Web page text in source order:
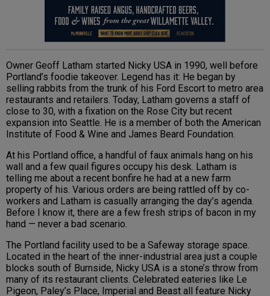
Owner Geoff Latham started Nicky USA in 1990, well before
Portland’s foodie takeover. Legend has it: He began by
selling rabbits from the trunk of his Ford Escort to metro area
restaurants and retailers. Today, Latham governs a staff of
close to 30, with a fixation on the Rose City but recent
expansion into Seattle. He is a member of both the American
Institute of Food & Wine and James Beard Foundation.
At his Portland office, a handful of faux animals hang on his
wall and a few quail figures occupy his desk. Latham is
telling me about a recent bonfire he had at a new farm
property of his. Various orders are being rattled off by co-
workers and Latham is casually arranging the day’s agenda.
Before I know it, there are a few fresh strips of bacon in my
hand — never a bad scenario.
The Portland facility used to be a Safeway storage space.
Located in the heart of the inner-industrial area just a couple
blocks south of Burnside, Nicky USA is a stone’s throw from
many of its restaurant clients. Celebrated eateries like Le
Pigeon, Paley’s Place, Imperial and Beast all feature Nicky